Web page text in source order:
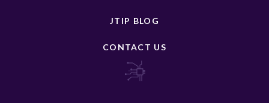
JTIP BLOG
CONTACT US